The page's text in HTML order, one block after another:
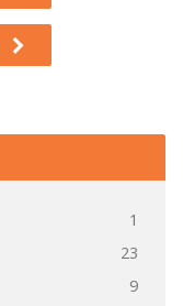
1
23
9